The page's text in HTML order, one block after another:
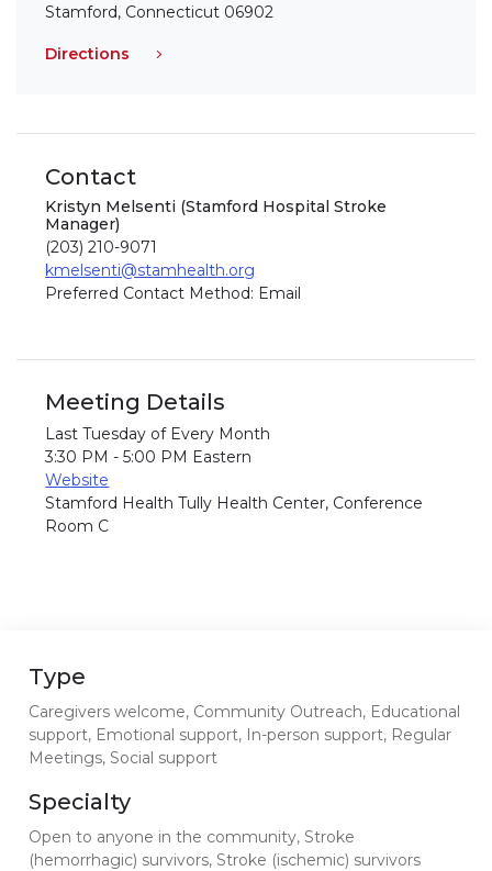
Stamford, Connecticut 06902
Directions
Contact
Kristyn Melsenti (Stamford Hospital Stroke
Manager)
(203) 210-9071
kmelsenti@stamhealth.org
Preferred Contact Method: Email
Meeting Details
Last Tuesday of Every Month
3:30 PM - 5:00 PM Eastern
Website
Stamford Health Tully Health Center, Conference
Room C
Type
Caregivers welcome, Community Outreach, Educational
support, Emotional support, In-person support, Regular
Meetings, Social support
Specialty
Open to anyone in the community, Stroke
(hemorrhagic) survivors, Stroke (ischemic) survivors